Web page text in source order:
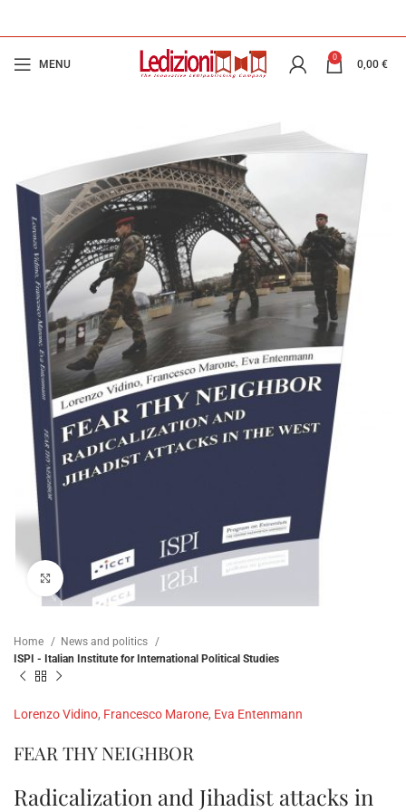
MENU
0
0,00 €
Click to enlarge
Home
News and politics
ISPI - Italian Institute for International Political Studies
Lorenzo Vidino, Francesco Marone, Eva Entenmann
FEAR THY NEIGHBOR
Radicalization and Jihadist attacks in